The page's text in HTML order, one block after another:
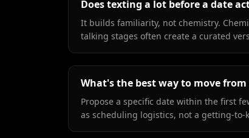
Does texting a lot before a date
It builds familiarity, not chemistry.
talking stages often create a curated
What's the best way to move
Propose a specific date within the first
as scheduling logistics, not a getting-